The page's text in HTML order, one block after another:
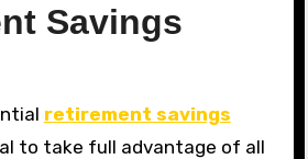
Savings
retirement savings
to take full advantage of all